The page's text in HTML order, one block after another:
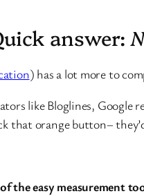
answer:
) has a lot more to
like Bloglines, Google
that orange button–
the easy measurement